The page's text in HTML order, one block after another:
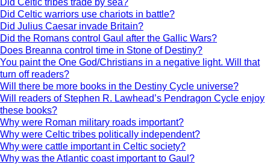
Did Celtic tribes trade by sea?
Did Celtic warriors use chariots in battle?
Did Julius Caesar invade Britain?
Did the Romans control Gaul after the Gallic Wars?
Does Breanna control time in Stone of Destiny?
You paint the One God/Christians in a negative light. Will that
turn off readers?
Will there be more books in the Destiny Cycle universe?
Will readers of Stephen R. Lawhead’s Pendragon Cycle enjoy
these books?
Why were Roman military roads important?
Why were Celtic tribes politically independent?
Why were cattle important in Celtic society?
Why was the Atlantic coast important to Gaul?